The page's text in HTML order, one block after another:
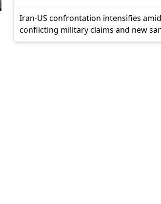
Iran-US confrontation intensifies amid
conflicting military claims and new